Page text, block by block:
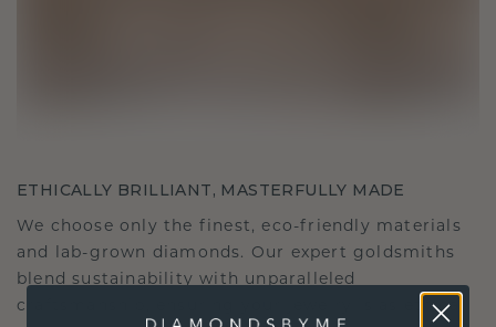
ETHICALLY BRILLIANT, MASTERFULLY MADE
We choose only the finest, eco-friendly materials
and lab-grown diamonds. Our expert goldsmiths
blend sustainability with unparalleled
craftsmanship, ensuring your jewelry is as ethical